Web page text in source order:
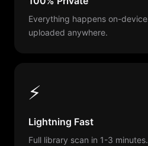
Everything happens on-
uploaded anywhere.
⚡
Lightning Fast
Full library scan in 1-3